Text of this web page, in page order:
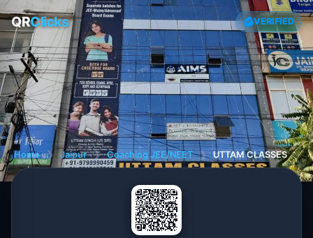
QRClicks VERIFIED
Home ❯ Jaipur ❯ Coaching JEE/NEET ❯ UTTAM CLASSES